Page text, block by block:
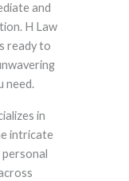
and
H Law
ready to
need.
in
intricate